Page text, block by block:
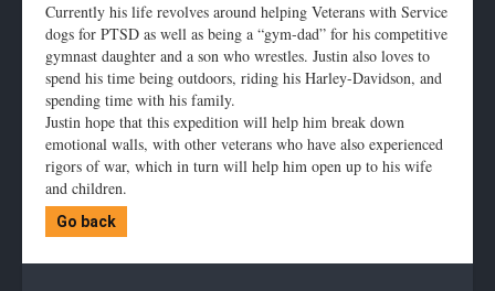
Currently his life revolves around helping Veterans with Service
dogs for PTSD as well as being a “gym-dad” for his competitive
gymnast daughter and a son who wrestles. Justin also loves to
spend his time being outdoors, riding his Harley-Davidson, and
spending time with his family.
Justin hope that this expedition will help him break down
emotional walls, with other veterans who have also experienced
rigors of war, which in turn will help him open up to his wife
and children.
Go back